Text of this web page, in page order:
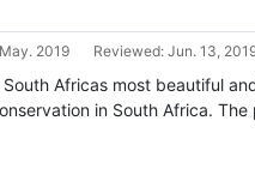
2019 Reviewed: Jun. 13,
Africas most beautiful
in South Africa.